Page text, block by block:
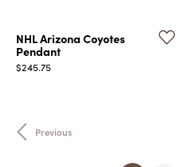
NHL Arizona Coyotes
Pendant
Price:
$245.75
Previous